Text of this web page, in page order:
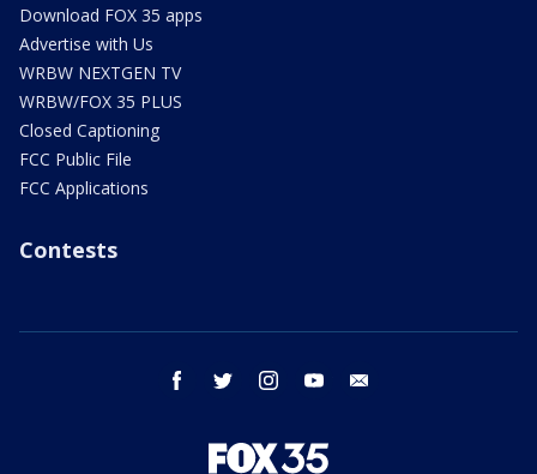
Download FOX 35 apps
Advertise with Us
WRBW NEXTGEN TV
WRBW/FOX 35 PLUS
Closed Captioning
FCC Public File
FCC Applications
Contests
facebook twitter instagram youtube